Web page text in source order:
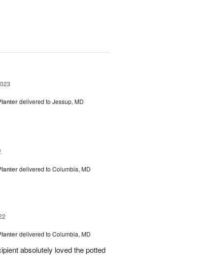
delivered to Jessup, MD
delivered to Columbia, MD
delivered to Columbia, MD
absolutely loved the potted